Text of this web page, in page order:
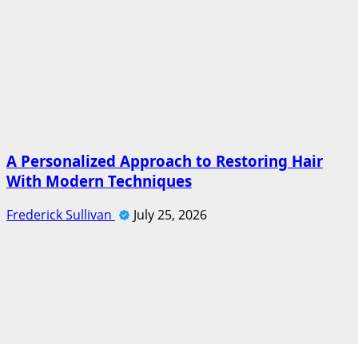
A Personalized Approach to Restoring Hair
With Modern Techniques
Frederick Sullivan July 25, 2026